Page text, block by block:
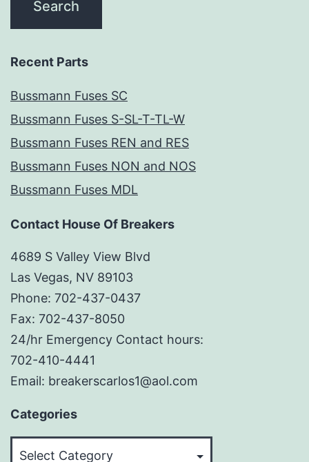
Recent Parts
Bussmann Fuses SC
Bussmann Fuses S-SL-T-TL-W
Bussmann Fuses REN and RES
Bussmann Fuses NON and NOS
Bussmann Fuses MDL
Contact House Of Breakers
4689 S Valley View Blvd
Las Vegas, NV 89103
Phone: 702-437-0437
Fax: 702-437-8050
24/hr Emergency Contact hours:
702-410-4441
Email: breakerscarlos1@aol.com
Categories